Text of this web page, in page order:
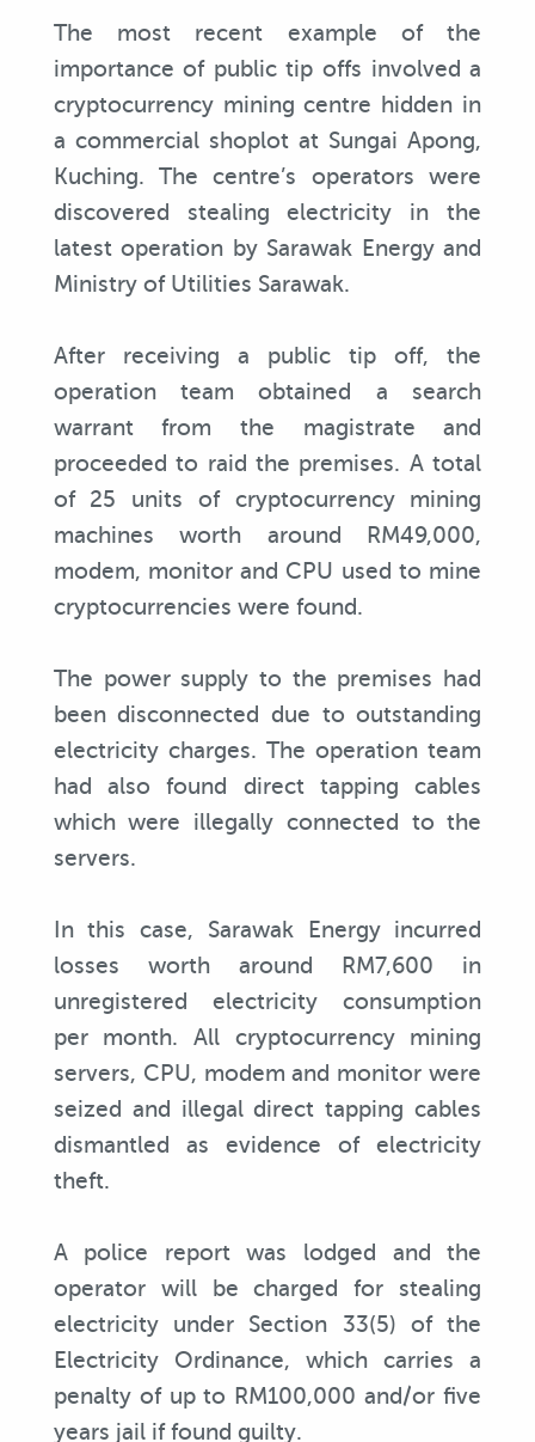
The most recent example of the
importance of public tip offs involved a
cryptocurrency mining centre hidden in
a commercial shoplot at Sungai Apong,
Kuching. The centre’s operators were
discovered stealing electricity in the
latest operation by Sarawak Energy and
Ministry of Utilities Sarawak.
After receiving a public tip off, the
operation team obtained a search
warrant from the magistrate and
proceeded to raid the premises. A total
of 25 units of cryptocurrency mining
machines worth around RM49,000,
modem, monitor and CPU used to mine
cryptocurrencies were found.
The power supply to the premises had
been disconnected due to outstanding
electricity charges. The operation team
had also found direct tapping cables
which were illegally connected to the
servers.
In this case, Sarawak Energy incurred
losses worth around RM7,600 in
unregistered electricity consumption
per month. All cryptocurrency mining
servers, CPU, modem and monitor were
seized and illegal direct tapping cables
dismantled as evidence of electricity
theft.
A police report was lodged and the
operator will be charged for stealing
electricity under Section 33(5) of the
Electricity Ordinance, which carries a
penalty of up to RM100,000 and/or five
years jail if found guilty.